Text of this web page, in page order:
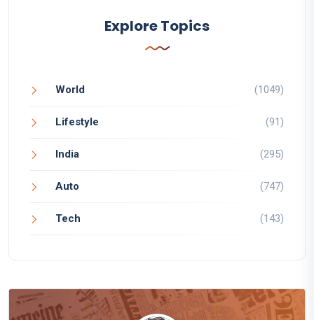
Explore Topics
World (1049)
Lifestyle (91)
India (295)
Auto (747)
Tech (143)